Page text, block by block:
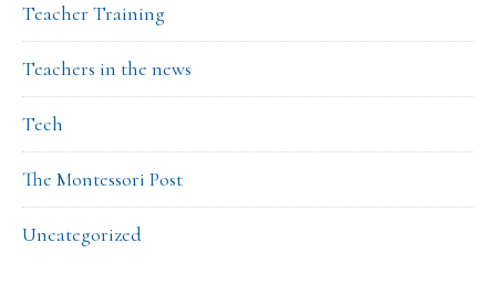
Teacher Training
Teachers in the news
Tech
The Montessori Post
Uncategorized